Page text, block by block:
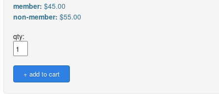
member: $45.00
non-member: $55.00
qty: